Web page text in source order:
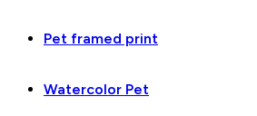
Pet framed print
Watercolor Pet